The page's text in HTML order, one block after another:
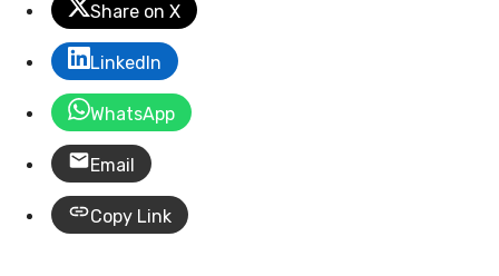
Share on X
LinkedIn
WhatsApp
Email
Copy Link